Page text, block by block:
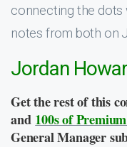
connecting the dots
notes from both on
Jordan
Get the rest of this
and 100s of
General Manager